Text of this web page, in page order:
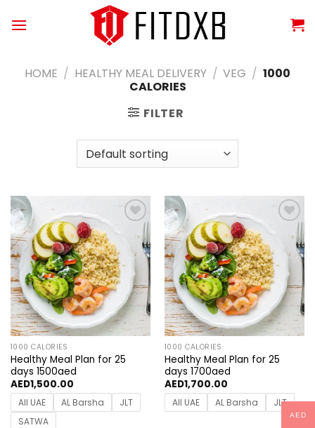
HOME / HEALTHY MEAL DELIVERY / VEG / 1000
CALORIES
FILTER
wishlist
1000 CALORIES
Healthy Meal Plan for 25
days 1500aed
AED1,500.00
All UAE AL Barsha
JLT
SATWA
wishlist
1000 CALORIES
Healthy Meal Plan for 25
days 1700aed
AED1,700.00
All UAE AL Barsha JLT
AED